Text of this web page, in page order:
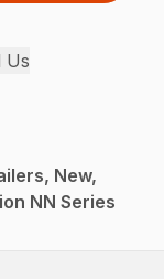
Us
New,
NN Series